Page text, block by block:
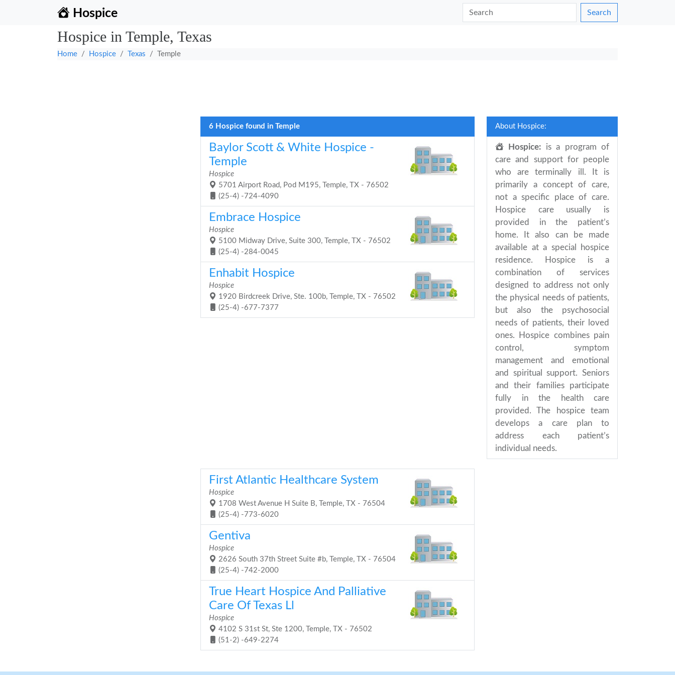
Hospice Search
Hospice in Temple, Texas
Home Hospice Texas Temple
6 Hospice found in Temple
Baylor Scott & White Hospice -
Temple
Hospice
5701 Airport Road, Pod M195, Temple, TX - 76502
(25-4) -724-4090
Embrace Hospice
Hospice
5100 Midway Drive, Suite 300, Temple, TX - 76502
(25-4) -284-0045
Enhabit Hospice
Hospice
1920 Birdcreek Drive, Ste. 100b, Temple, TX - 76502
(25-4) -677-7377
First Atlantic Healthcare System
Hospice
1708 West Avenue H Suite B, Temple, TX - 76504
(25-4) -773-6020
Gentiva
Hospice
2626 South 37th Street Suite #b, Temple, TX - 76504
(25-4) -742-2000
True Heart Hospice And Palliative
Care Of Texas Ll
Hospice
4102 S 31st St, Ste 1200, Temple, TX - 76502
(51-2) -649-2274
About Hospice:
Hospice: is a program of
care and support for people
who are terminally ill. It is
primarily a concept of care,
not a specific place of care.
Hospice care usually is
provided in the patient’s
home. It also can be made
available at a special hospice
residence. Hospice is a
combination of services
designed to address not only
the physical needs of patients,
but also the psychosocial
needs of patients, their loved
ones. Hospice combines pain
control, symptom
management and emotional
and spiritual support. Seniors
and their families participate
fully in the health care
provided. The hospice team
develops a care plan to
address each patient’s
individual needs.